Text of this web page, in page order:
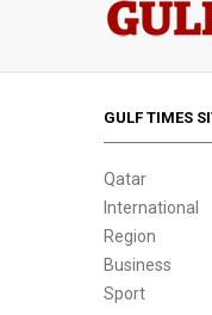
GULF TIMES
Qatar
International
Region
Business
Sport